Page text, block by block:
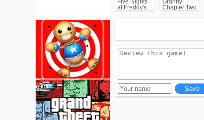
Five Nights
at Freddy's
Granny:
Chapter Two